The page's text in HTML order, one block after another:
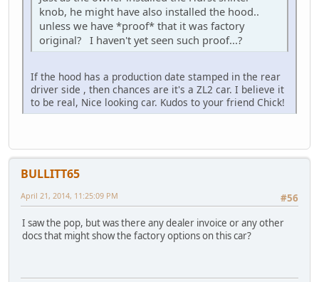
knob, he might have also installed the hood..
unless we have *proof* that it was factory
original? I haven't yet seen such proof...?
If the hood has a production date stamped in the rear
driver side , then chances are it's a ZL2 car. I believe it
to be real, Nice looking car. Kudos to your friend Chick!
BULLITT65
#56
April 21, 2014, 11:25:09 PM
I saw the pop, but was there any dealer invoice or any other
docs that might show the factory options on this car?